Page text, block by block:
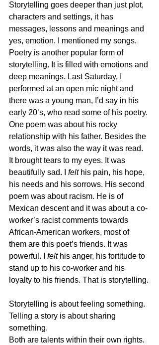
Storytelling goes deeper than just plot,
characters and settings, it has
messages, lessons and meanings and
yes, emotion. I mentioned my songs.
Poetry is another popular form of
storytelling. It is filled with emotions and
deep meanings. Last Saturday, I
performed at an open mic night and
there was a young man, I’d say in his
early 20’s, who read some of his poetry.
One poem was about his rocky
relationship with his father. Besides the
words, it was also the way it was read.
It brought tears to my eyes. It was
beautifully sad. I felt his pain, his hope,
his needs and his sorrows. His second
poem was about racism. He is of
Mexican descent and it was about a co-
worker’s racist comments towards
African-American workers, most of
them are this poet’s friends. It was
powerful. I felt his anger, his fortitude to
stand up to his co-worker and his
loyalty to his friends. That is storytelling.
Storytelling is about feeling something.
Telling a story is about sharing
something.
Both are talents within their own rights.